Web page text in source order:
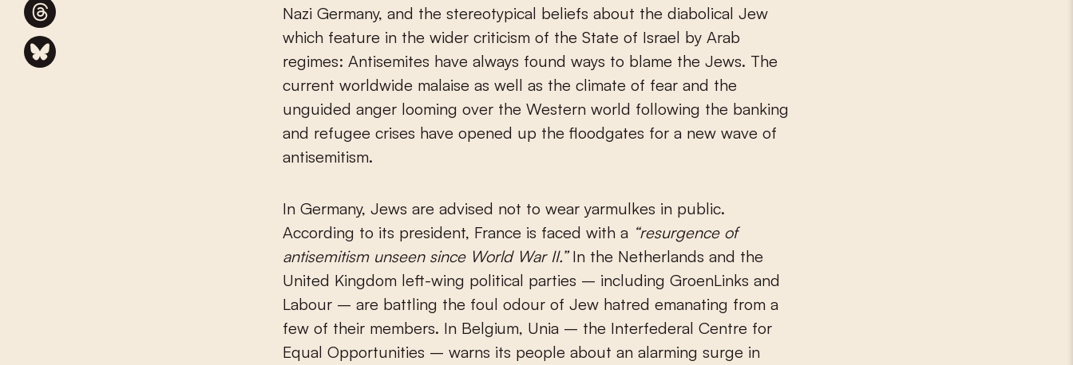
Nazi Germany, and the stereotypical beliefs about the diabolical Jew
which feature in the wider criticism of the State of Israel by Arab
regimes: Antisemites have always found ways to blame the Jews. The
current worldwide malaise as well as the climate of fear and the
unguided anger looming over the Western world following the banking
and refugee crises have opened up the floodgates for a new wave of
antisemitism.
In Germany, Jews are advised not to wear yarmulkes in public.
According to its president, France is faced with a “resurgence of
antisemitism unseen since World War II.”In the Netherlands and the
United Kingdom left-wing political parties – including GroenLinks and
Labour – are battling the foul odour of Jew hatred emanating from a
few of their members. In Belgium, Unia – the Interfederal Centre for
Equal Opportunities – warns its people about an alarming surge in